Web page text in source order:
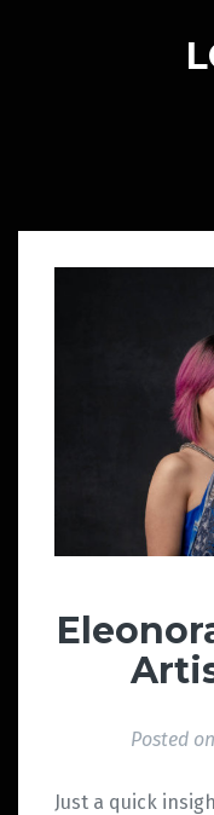
Posted
Just a quick